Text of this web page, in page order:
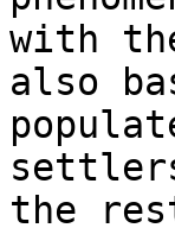
with
also
the